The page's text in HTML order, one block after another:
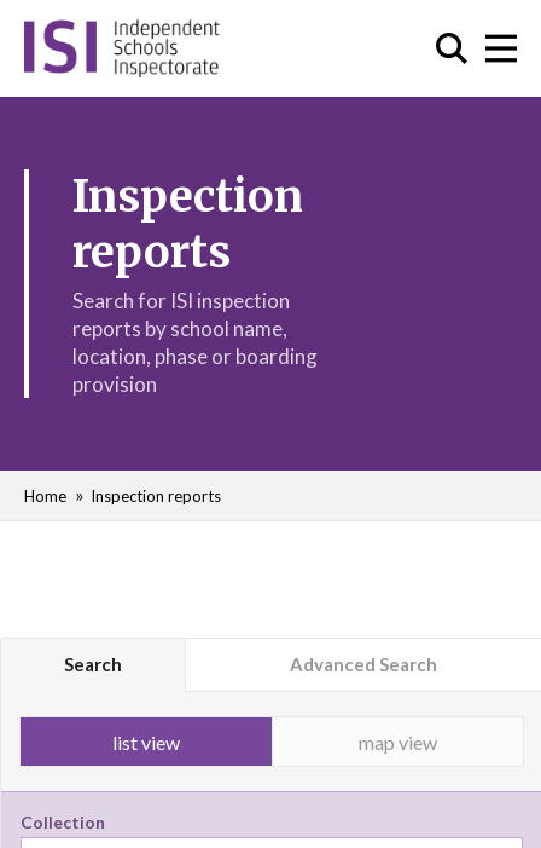
Inspection
reports
Search for ISI inspection
reports by school name,
location, phase or boarding
provision
Home Inspection reports
Search Advanced Search
list view map view
Collection